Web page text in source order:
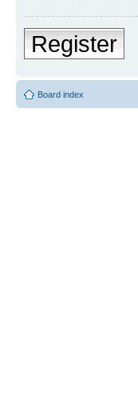
Register
Board index